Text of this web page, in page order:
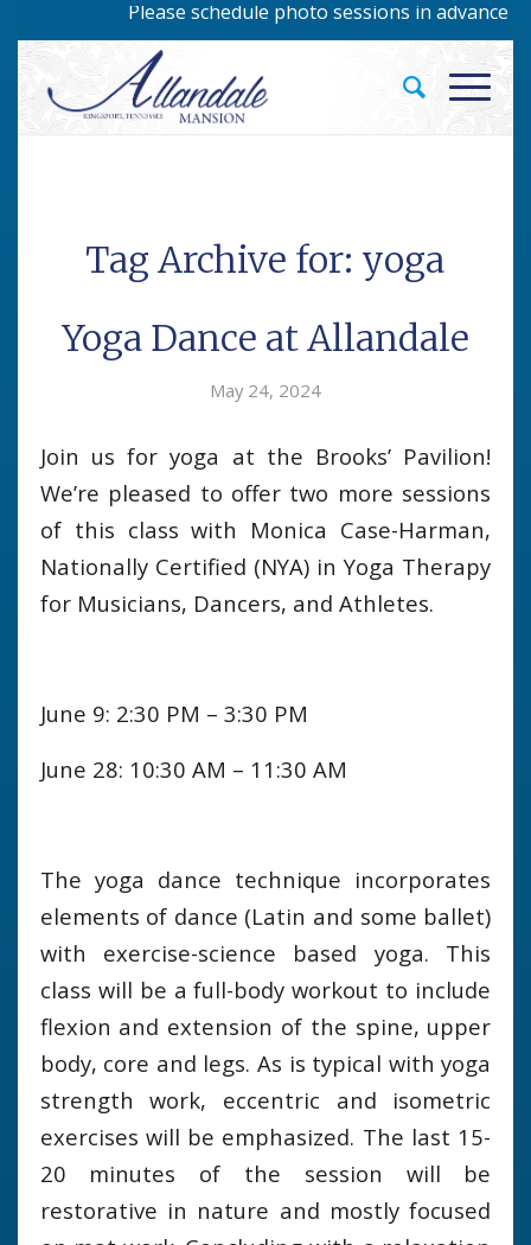
Please schedule photo sessions in advance by
Tag Archive for: yoga
Yoga Dance at Allandale
May 24, 2024
Join us for yoga at the Brooks’ Pavilion!
We’re pleased to offer two more sessions
of this class with Monica Case-Harman,
Nationally Certified (NYA) in Yoga Therapy
for Musicians, Dancers, and Athletes.
June 9: 2:30 PM – 3:30 PM
June 28: 10:30 AM – 11:30 AM
The yoga dance technique incorporates
elements of dance (Latin and some ballet)
with exercise-science based yoga. This
class will be a full-body workout to include
flexion and extension of the spine, upper
body, core and legs. As is typical with yoga
strength work, eccentric and isometric
exercises will be emphasized. The last 15-
20 minutes of the session will be
restorative in nature and mostly focused